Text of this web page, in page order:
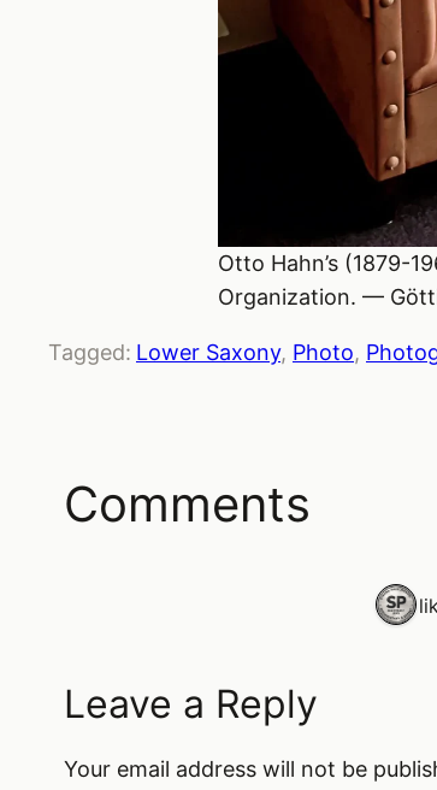
Otto Hahn’s (1879-
Organization. —
Tagged: Lower Saxony, Photo,
Comments
1
Leave a Reply
Your email address will not be